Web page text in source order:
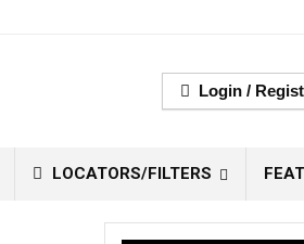
Login /
LOCATORS/FILTERS